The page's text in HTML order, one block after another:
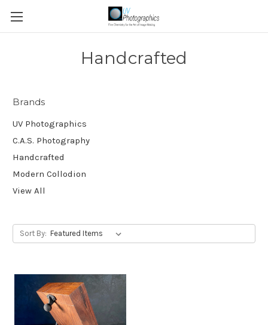
Handcrafted
Brands
UV Photographics
C.A.S. Photography
Handcrafted
Modern Collodion
View All
Sort By: